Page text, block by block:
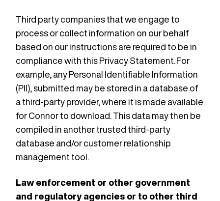
Third party companies that we engage to
process or collect information on our behalf
based on our instructions are required to be in
compliance with this Privacy Statement. For
example, any Personal Identifiable Information
(PII), submitted may be stored in a database of
a third-party provider, where it is made available
for Connor to download. This data may then be
compiled in another trusted third-party
database and/or customer relationship
management tool.
Law enforcement or other government
and regulatory agencies or to other third